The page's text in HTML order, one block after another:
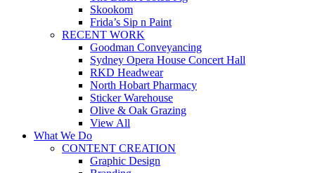
Skookom
Frida’s Sip n Paint
RECENT WORK
Goodman Conveyancing
Sydney Opera House Concert Hall
RKD Headwear
North Hobart Pharmacy
Sticker Warehouse
Olive & Oak Grazing
View All
What We Do
CONTENT CREATION
Graphic Design